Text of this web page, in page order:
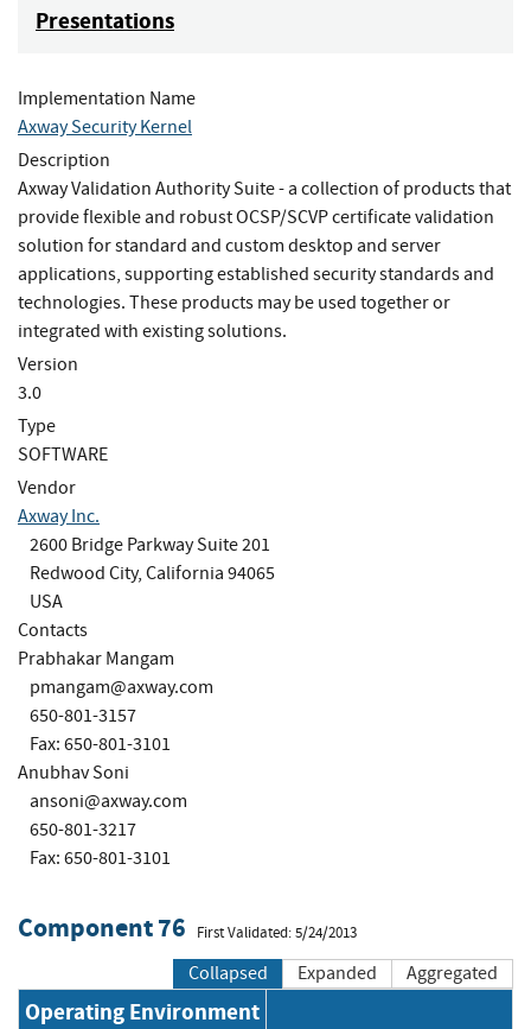
Presentations
Implementation Name
Axway Security Kernel
Description
Axway Validation Authority Suite - a collection of products that
provide flexible and robust OCSP/SCVP certificate validation
solution for standard and custom desktop and server
applications, supporting established security standards and
technologies. These products may be used together or
integrated with existing solutions.
Version
3.0
Type
SOFTWARE
Vendor
Axway Inc.
2600 Bridge Parkway Suite 201
Redwood City, California 94065
USA
Contacts
Prabhakar Mangam
pmangam@axway.com
650-801-3157
Fax: 650-801-3101
Anubhav Soni
ansoni@axway.com
650-801-3217
Fax: 650-801-3101
Component 76 First Validated: 5/24/2013
Collapsed Expanded Aggregated
Operating Environment